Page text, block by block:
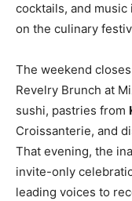
cocktails, and
on the culinary
The weekend
Revelry Brunch at
sushi, pastries from
Croissanterie, and
That evening, the
invite-only
leading voices to